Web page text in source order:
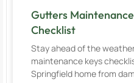
Gutters
Checklist
Stay ahead of the
maintenance keys
Springfield home from